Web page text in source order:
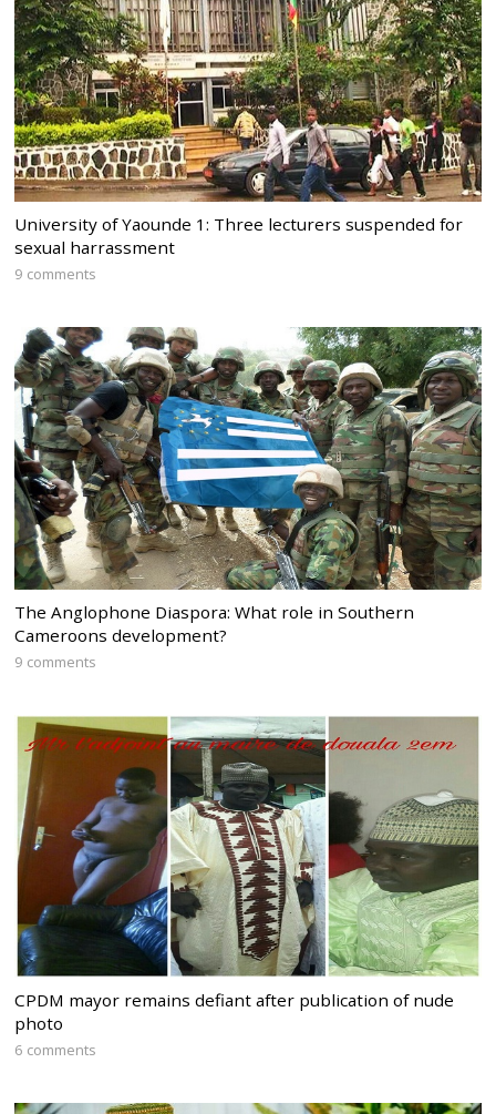
University of Yaounde 1: Three lecturers suspended for
sexual harrassment
9 comments
The Anglophone Diaspora: What role in Southern
Cameroons development?
9 comments
CPDM mayor remains defiant after publication of nude
photo
6 comments